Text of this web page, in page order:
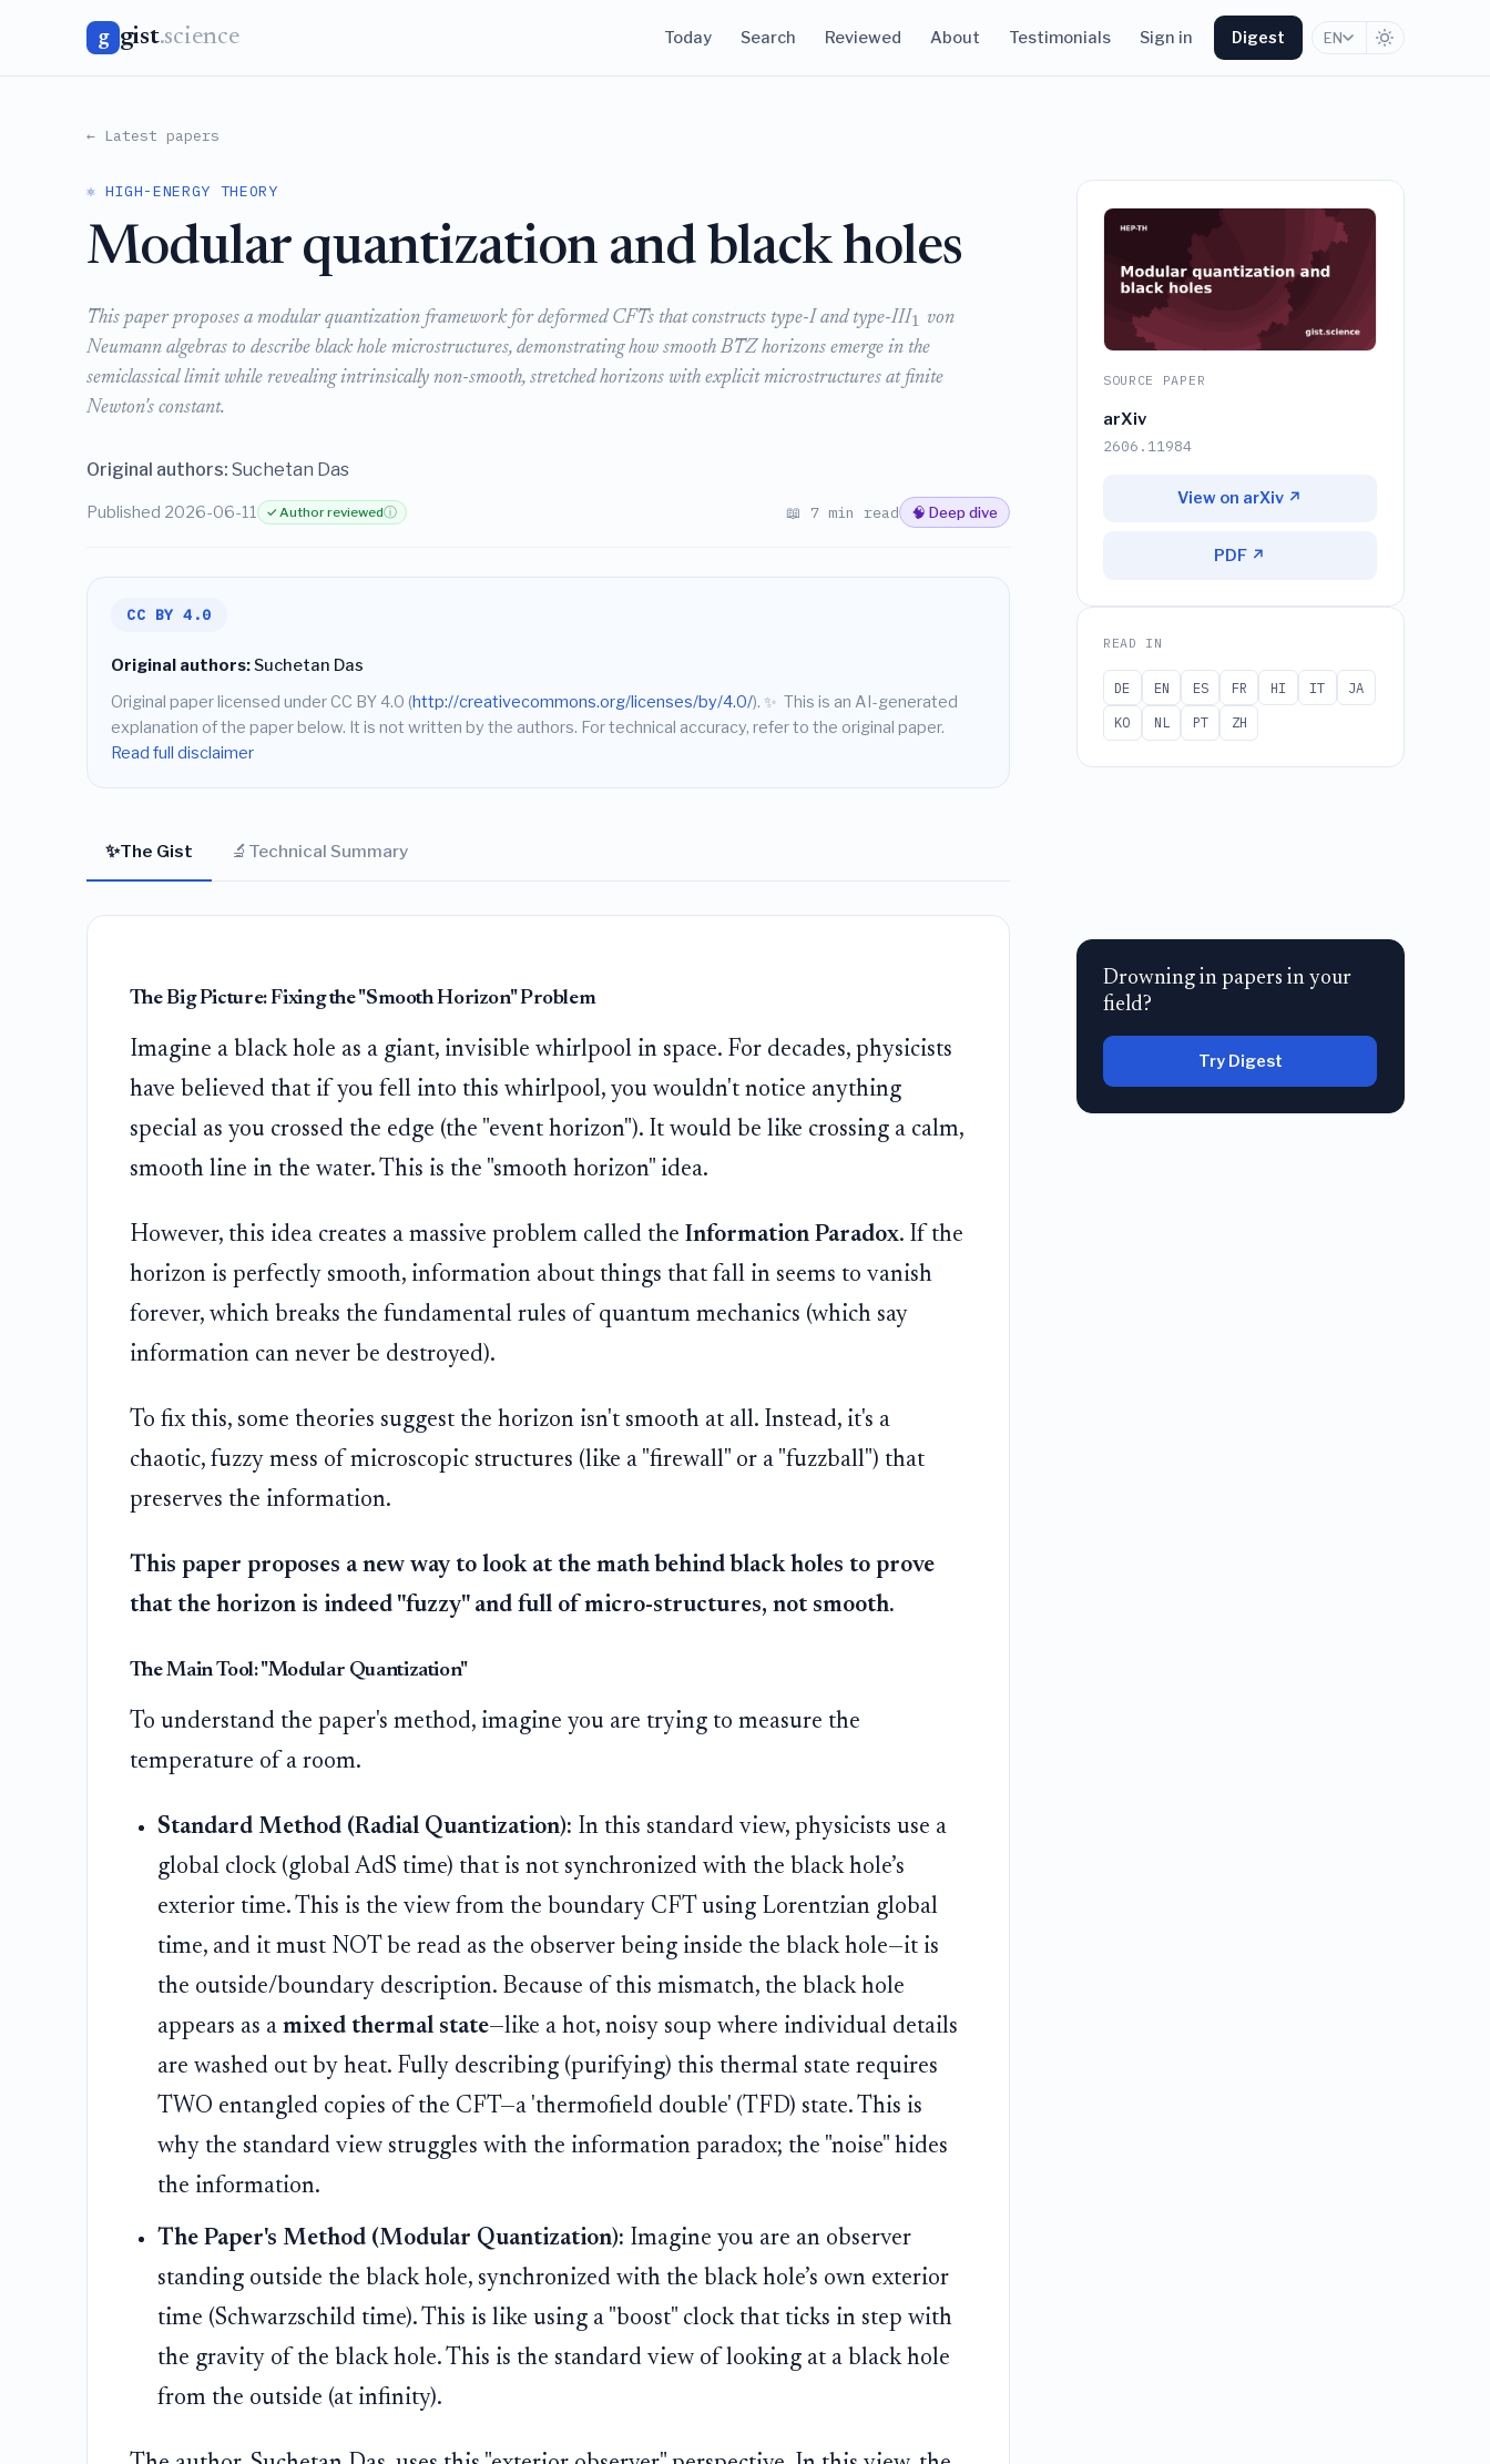
g gist.science Today Search Reviewed About Testimonials Sign in Digest EN
← Latest papers
⚛️ HIGH-ENERGY THEORY
Modular quantization and black holes
This paper proposes a modular quantization framework for deformed CFTs that constructs type-I and type-III1 von
Neumann algebras to describe black hole microstructures, demonstrating how smooth BTZ horizons emerge in the
semiclassical limit while revealing intrinsically non-smooth, stretched horizons with explicit microstructures at finite
Newton's constant.
Original authors: Suchetan Das
Published 2026-06-11 ✓ Author reviewedⓘ 📖 7 min read 🧠 Deep dive
CC BY 4.0
Original authors:Suchetan Das
Original paper licensed under CC BY 4.0 (http://creativecommons.org/licenses/by/4.0/). ✨ This is an AI-generated
explanation of the paper below. It is not written by the authors. For technical accuracy, refer to the original paper.
Read full disclaimer
✨The Gist 🔬 Technical Summary
The Big Picture: Fixing the "Smooth Horizon" Problem
Imagine a black hole as a giant, invisible whirlpool in space. For decades, physicists
have believed that if you fell into this whirlpool, you wouldn't notice anything
special as you crossed the edge (the "event horizon"). It would be like crossing a calm,
smooth line in the water. This is the "smooth horizon" idea.
However, this idea creates a massive problem called the Information Paradox. If the
horizon is perfectly smooth, information about things that fall in seems to vanish
forever, which breaks the fundamental rules of quantum mechanics (which say
information can never be destroyed).
To fix this, some theories suggest the horizon isn't smooth at all. Instead, it's a
chaotic, fuzzy mess of microscopic structures (like a "firewall" or a "fuzzball") that
preserves the information.
This paper proposes a new way to look at the math behind black holes to prove
that the horizon is indeed "fuzzy" and full of micro-structures, not smooth.
The Main Tool: "Modular Quantization"
To understand the paper's method, imagine you are trying to measure the
temperature of a room.
Standard Method (Radial Quantization): In this standard view, physicists use a
global clock (global AdS time) that is not synchronized with the black hole’s
exterior time. This is the view from the boundary CFT using Lorentzian global
time, and it must NOT be read as the observer being inside the black hole—it is
the outside/boundary description. Because of this mismatch, the black hole
appears as amixed thermal state—like a hot, noisy soup where individual details
are washed out by heat. Fully describing (purifying) this thermal state requires
TWO entangled copies of the CFT—a 'thermofield double' (TFD) state. This is
why the standard view struggles with the information paradox; the "noise" hides
the information.
The Paper's Method (Modular Quantization): Imagine you are an observer
standing outside the black hole, synchronized with the black hole’s own exterior
time (Schwarzschild time). This is like using a "boost" clock that ticks in step with
the gravity of the black hole. This is the standard view of looking at a black hole
from the outside (at infinity).
SOURCE PAPER
arXiv
2606.11984
View on arXiv ↗
PDF ↗
READ IN
DE EN ES FR HI IT
JA
KO
NL PT ZH
Drowning in papers in your
field?
Try Digest